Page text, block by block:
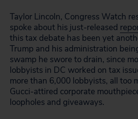
Taylor Lincoln, Congress Watch
spoke about his just-released
this tax debate has been yet
Trump and his administration
swamp he swore to drain, since
lobbyists in DC worked on tax
more than 6,000 lobbyists, all too
Gucci-attired corporate
loopholes and giveaways.